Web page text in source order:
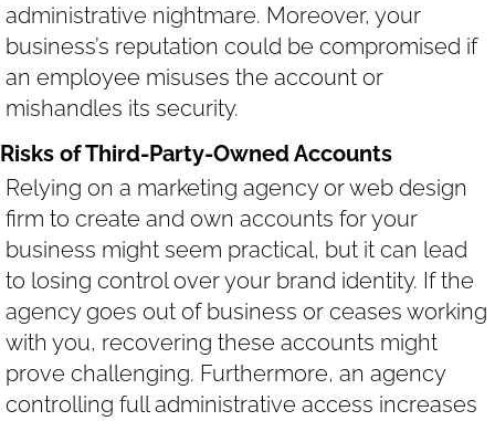
administrative nightmare. Moreover, your
business’s reputation could be compromised if
an employee misuses the account or
mishandles its security.
Risks of Third-Party-Owned Accounts
Relying on a marketing agency or web design
firm to create and own accounts for your
business might seem practical, but it can lead
to losing control over your brand identity. If the
agency goes out of business or ceases working
with you, recovering these accounts might
prove challenging. Furthermore, an agency
controlling full administrative access increases